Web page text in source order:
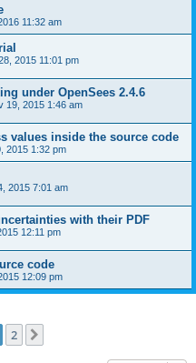
11:32 am
2015 11:01 pm
under OpenSees 2.4.6
19, 2015 1:46 am
values inside the source code
2015 1:32 pm
2015 7:01 am
with their PDF
12:11 pm
code
12:09 pm
2